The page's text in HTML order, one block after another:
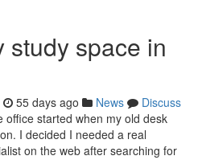
study space in
55 days ago News
Discuss
office started when my old desk
I decided I needed a real
on the web after searching for